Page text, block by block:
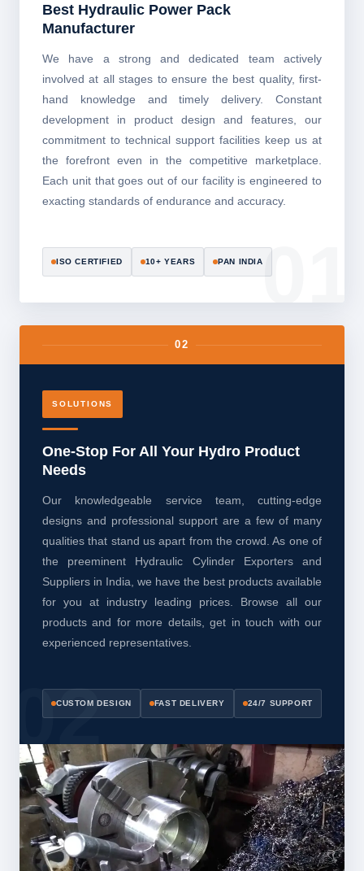
Best Hydraulic Power Pack
Manufacturer
We have a strong and dedicated team actively
involved at all stages to ensure the best quality, first-
hand knowledge and timely delivery. Constant
development in product design and features, our
commitment to technical support facilities keep us at
the forefront even in the competitive marketplace.
Each unit that goes out of our facility is engineered to
exacting standards of endurance and accuracy.
ISO CERTIFIED 10+ YEARS PAN INDIA
02
SOLUTIONS
One-Stop For All Your Hydro Product
Needs
Our knowledgeable service team, cutting-edge
designs and professional support are a few of many
qualities that stand us apart from the crowd. As one of
the preeminent Hydraulic Cylinder Exporters and
Suppliers in India, we have the best products available
for you at industry leading prices. Browse all our
products and for more details, get in touch with our
experienced representatives.
CUSTOM DESIGN FAST DELIVERY 24/7 SUPPORT